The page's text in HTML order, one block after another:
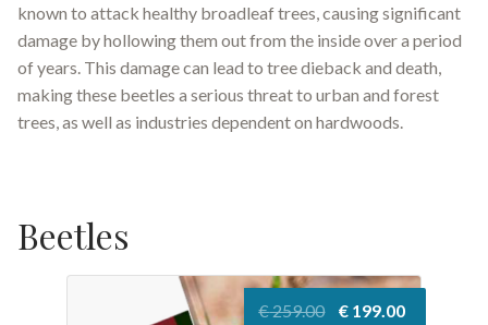
known to attack healthy broadleaf trees, causing significant
damage by hollowing them out from the inside over a period
of years. This damage can lead to tree dieback and death,
making these beetles a serious threat to urban and forest
trees, as well as industries dependent on hardwoods.
Beetles
€259.00
Original
€ 199.00Current